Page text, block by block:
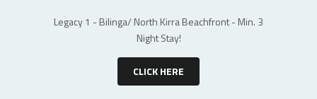
Legacy 1 - Bilinga/ North Kirra Beachfront - Min. 3
Night Stay!
CLICK HERE